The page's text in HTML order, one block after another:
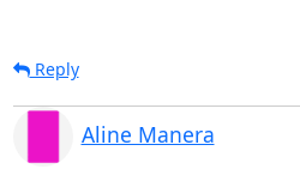
Reply
Aline Manera